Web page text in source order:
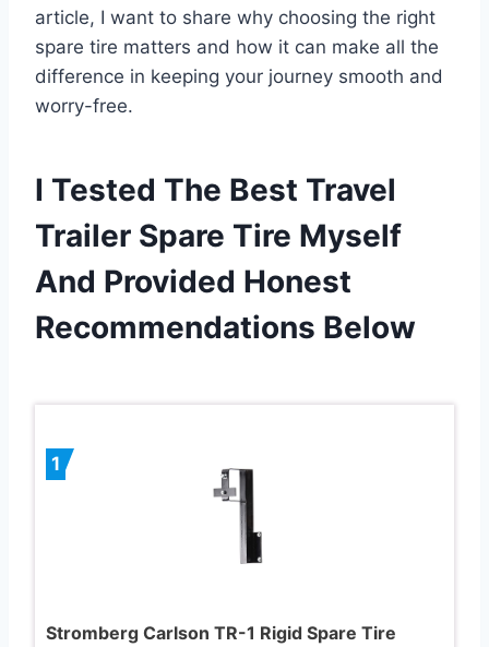
article, I want to share why choosing the right
spare tire matters and how it can make all the
difference in keeping your journey smooth and
worry-free.
I Tested The Best Travel
Trailer Spare Tire Myself
And Provided Honest
Recommendations Below
1
Stromberg Carlson TR-1 Rigid Spare Tire